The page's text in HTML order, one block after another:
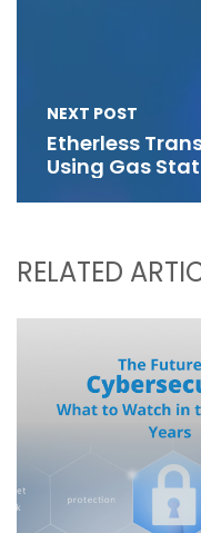
Etherless
Using Gas
NEXT POST
RELATED